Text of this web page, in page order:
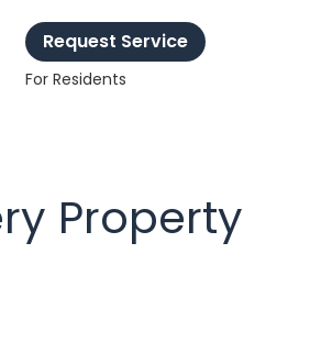
Request Service
For Residents
Property